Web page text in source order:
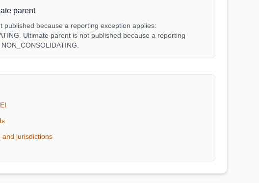
parent
published because a reporting exception applies:
Ultimate parent is not published because a reporting
jurisdictions